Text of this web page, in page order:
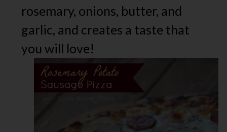
rosemary, onions, butter, and
garlic, and creates a taste that
you will love!